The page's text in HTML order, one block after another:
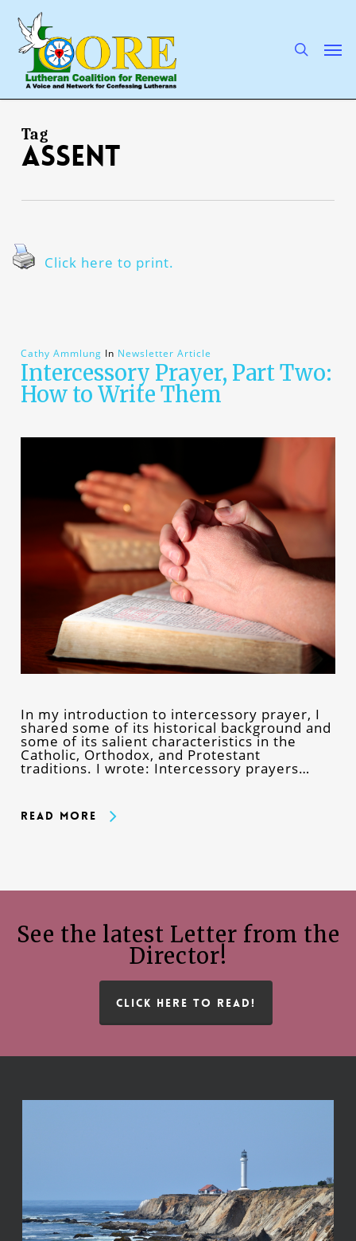
main
content
Tag
assent
Click here to print.
Cathy Ammlung In Newsletter Article
Intercessory Prayer, Part Two:
How to Write Them
In my introduction to intercessory prayer, I
shared some of its historical background and
some of its salient characteristics in the
Catholic, Orthodox, and Protestant
traditions. I wrote: Intercessory prayers…
Read More
See the latest Letter from the
Director!
CLICK HERE TO READ!